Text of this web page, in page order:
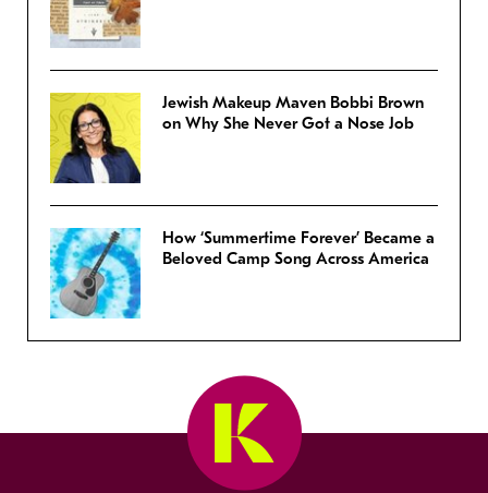
Jewish Makeup Maven Bobbi Brown
on Why She Never Got a Nose Job
How ‘Summertime Forever’ Became a
Beloved Camp Song Across America